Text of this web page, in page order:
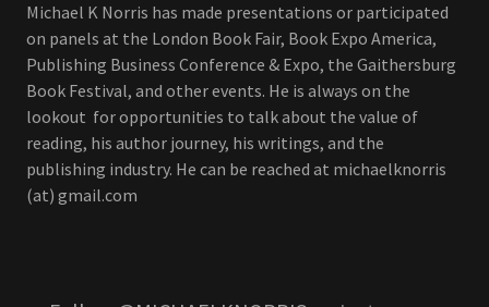
Michael K Norris has made presentations or participated
on panels at the London Book Fair, Book Expo America,
Publishing Business Conference & Expo, the Gaithersburg
Book Festival, and other events. He is always on the
lookout for opportunities to talk about the value of
reading, his author journey, his writings, and the
publishing industry. He can be reached at michaelknorris
(at) gmail.com